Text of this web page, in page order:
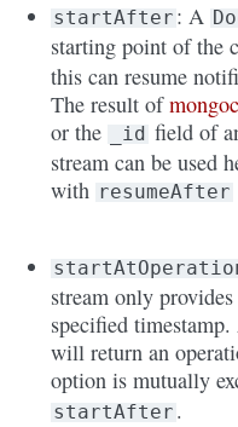
startAfter : A
starting point of the
this can resume
The result of
or the
_id field of
stream can be used
with resumeAfter
stream only
specified
will return an
option is mutually
startAfter .